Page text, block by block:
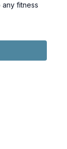
fitness